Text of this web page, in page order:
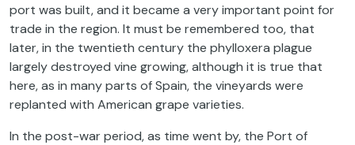
port was built, and it became a very important point for
trade in the region. It must be remembered too, that
later, in the twentieth century the phylloxera plague
largely destroyed vine growing, although it is true that
here, as in many parts of Spain, the vineyards were
replanted with American grape varieties.
In the post-war period, as time went by, the Port of